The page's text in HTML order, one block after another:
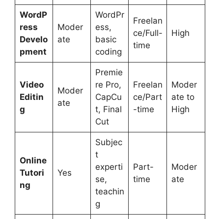
WordP
ress
Develo
pment
Moder
ate
WordPr
ess,
basic
coding
Freelan
ce/Full-
time
High
Video
Editin
g
Moder
ate
Premie
re Pro,
CapCu
t, Final
Cut
Freelan
ce/Part
-time
Moder
ate to
High
Online
Tutori
ng
Yes
Subjec
t
experti
se,
teachin
g
Part-
time
Moder
ate